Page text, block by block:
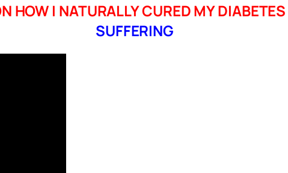
HOW I NATURALLY CURED MY DIABETES
SUFFERING